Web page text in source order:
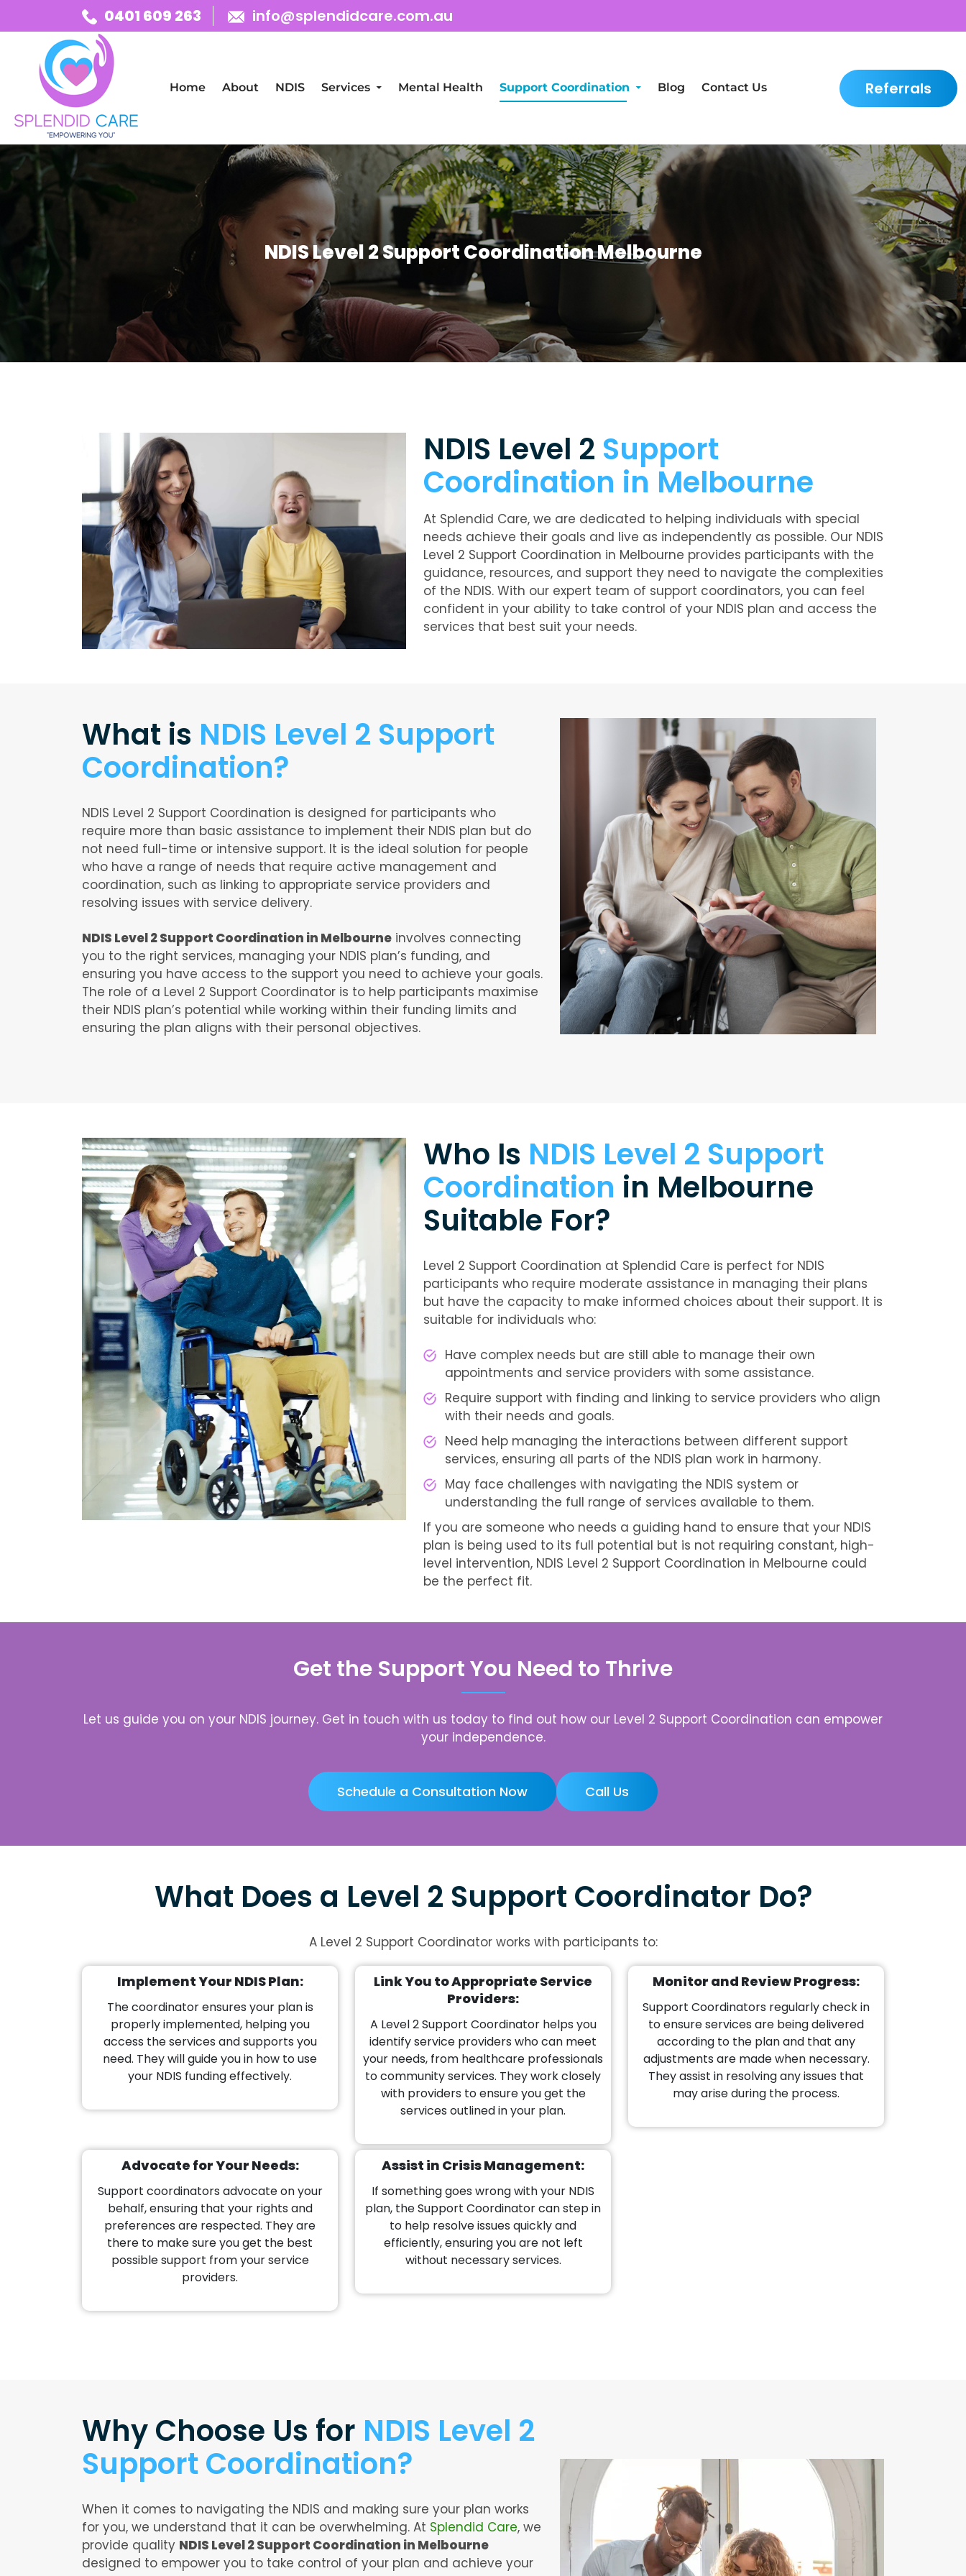
0401 609 263 info@splendidcare.com.au
Home
About NDIS Services Mental Health Support Coordination Blog Contact Us Referrals
NDIS Level 2 Support Coordination Melbourne
NDIS Level 2 Support
Coordination in Melbourne
At Splendid Care, we are dedicated to helping individuals with special
needs achieve their goals and live as independently as possible. Our NDIS
Level 2 Support Coordination in Melbourne provides participants with the
guidance, resources, and support they need to navigate the complexities
of the NDIS. With our expert team of support coordinators, you can feel
confident in your ability to take control of your NDIS plan and access the
services that best suit your needs.
What is NDIS Level 2 Support
Coordination?
NDIS Level 2 Support Coordination is designed for participants who
require more than basic assistance to implement their NDIS plan but do
not need full-time or intensive support. It is the ideal solution for people
who have a range of needs that require active management and
coordination, such as linking to appropriate service providers and
resolving issues with service delivery.
NDIS Level 2 Support Coordination in Melbourne involves connecting
you to the right services, managing your NDIS plan’s funding, and
ensuring you have access to the support you need to achieve your goals.
The role of a Level 2 Support Coordinator is to help participants maximise
their NDIS plan’s potential while working within their funding limits and
ensuring the plan aligns with their personal objectives.
Who Is NDIS Level 2 Support
Coordination in Melbourne
Suitable For?
Level 2 Support Coordination at Splendid Care is perfect for NDIS
participants who require moderate assistance in managing their plans
but have the capacity to make informed choices about their support. It is
suitable for individuals who:
Have complex needs but are still able to manage their own
appointments and service providers with some assistance.
Require support with finding and linking to service providers who align
with their needs and goals.
Need help managing the interactions between different support
services, ensuring all parts of the NDIS plan work in harmony.
May face challenges with navigating the NDIS system or
understanding the full range of services available to them.
If you are someone who needs a guiding hand to ensure that your NDIS
plan is being used to its full potential but is not requiring constant, high-
level intervention, NDIS Level 2 Support Coordination in Melbourne could
be the perfect fit.
Get the Support You Need to Thrive
Let us guide you on your NDIS journey. Get in touch with us today to find out how our Level 2 Support Coordination can empower
your independence.
Schedule a Consultation Now Call Us
What Does a Level 2 Support Coordinator Do?
A Level 2 Support Coordinator works with participants to:
Implement Your NDIS Plan:
The coordinator ensures your plan is
properly implemented, helping you
access the services and supports you
need. They will guide you in how to use
your NDIS funding effectively.
Link You to Appropriate Service
Providers:
A Level 2 Support Coordinator helps you
identify service providers who can meet
your needs, from healthcare professionals
to community services. They work closely
with providers to ensure you get the
services outlined in your plan.
Monitor and Review Progress:
Support Coordinators regularly check in
to ensure services are being delivered
according to the plan and that any
adjustments are made when necessary.
They assist in resolving any issues that
may arise during the process.
Advocate for Your Needs:
Support coordinators advocate on your
behalf, ensuring that your rights and
preferences are respected. They are
there to make sure you get the best
possible support from your service
providers.
Assist in Crisis Management:
If something goes wrong with your NDIS
plan, the Support Coordinator can step in
to help resolve issues quickly and
efficiently, ensuring you are not left
without necessary services.
Why Choose Us for NDIS Level 2
Support Coordination?
When it comes to navigating the NDIS and making sure your plan works
for you, we understand that it can be overwhelming. At Splendid Care, we
provide quality NDIS Level 2 Support Coordination in Melbourne
designed to empower you to take control of your plan and achieve your